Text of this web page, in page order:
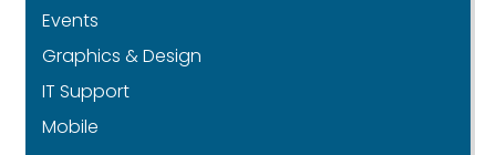
Events
Graphics & Design
IT Support
Mobile